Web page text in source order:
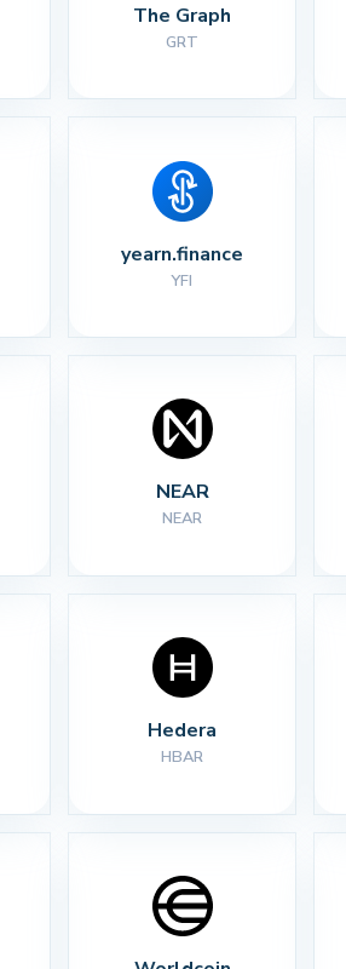
The Graph
GRT
yearn.finance
YFI
NEAR
NEAR
Hedera
HBAR